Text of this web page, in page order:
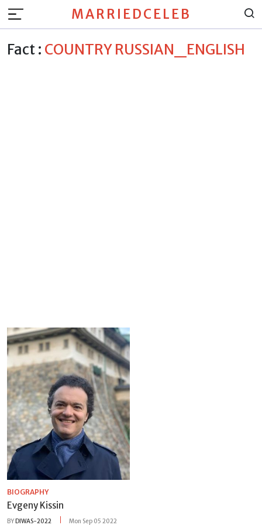
MARRIEDCELEB
Fact : COUNTRY RUSSIAN_ENGLISH
BIOGRAPHY
Evgeny Kissin
BYDIWAS-2022 Mon Sep 05 2022